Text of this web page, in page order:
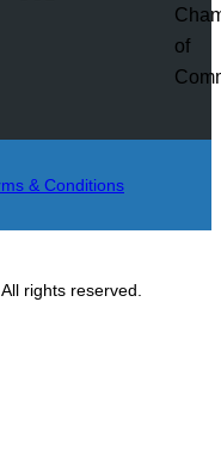
& Conditions
rights reserved.